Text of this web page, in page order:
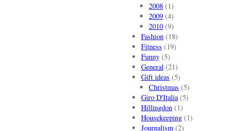
2008 (1)
2009 (4)
2010 (9)
Fashion(18)
Fitness (19)
Funny(5)
General(21)
Gift ideas (5)
Christmas (5)
Giro D'Italia(5)
Hillingdon(1)
Housekeeping(1)
Journalism(2)